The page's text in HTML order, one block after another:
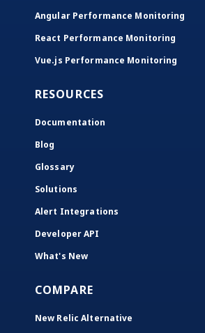
Angular Performance Monitoring
React Performance Monitoring
Vue.js Performance Monitoring
RESOURCES
Documentation
Blog
Glossary
Solutions
Alert Integrations
Developer API
What's New
COMPARE
New Relic Alternative